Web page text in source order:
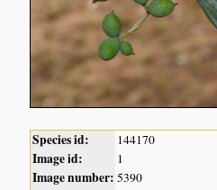
Species id: 144170
Image id: 1
Image number: 5390